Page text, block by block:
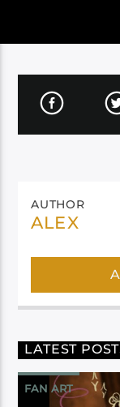
AUTHOR
ALEX
LATEST
FAN ART